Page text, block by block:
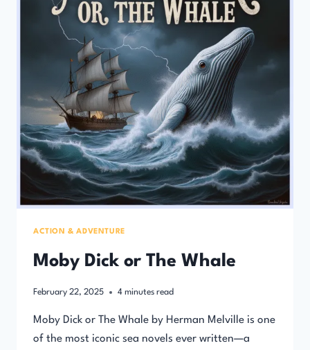
ACTION & ADVENTURE
Moby Dick or The Whale
February 22, 2025 4 minutes read
Moby Dick or The Whale by Herman Melville is one
of the most iconic sea novels ever written—a